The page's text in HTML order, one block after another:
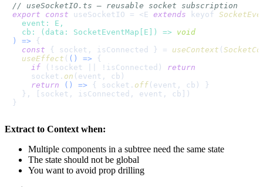
// useSocketIO.ts — reusable socket subscription
export
const useSocketIO = <E extends keyof
event : E,
cb : (data: SocketEventMap[E]) => void
) => {
const { socket, isConnected } = useContext (
useEffect ( () => {
if (!socket || !isConnected) return
    socket.
on (event, cb)
return
() => { socket. off (event, cb) }
  }, [socket, isConnected, event, cb])
Extract to Context when:
Multiple components in a subtree need the same state
The state should not be global
You want to avoid prop drilling